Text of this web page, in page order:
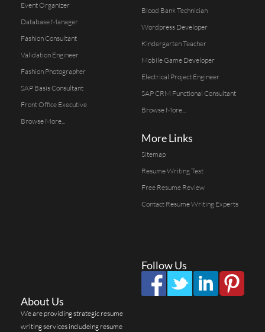
Event Organizer
Database Manager
Fashion Consultant
Validation Engineer
Fashion Photographer
SAP Basis Consultant
Front Office Executive
Browse More...
Blood Bank Technician
Wordpress Developer
Kindergarten Teacher
Mobile Game Developer
Electrical Project Engineer
SAP CRM Functional Consultant
Browse More...
More Links
Sitemap
Resume Writing Test
Free Resume Review
Contact Resume Writing Experts
Follow Us
About Us
We are providing strategic resume
writing services includeing resume